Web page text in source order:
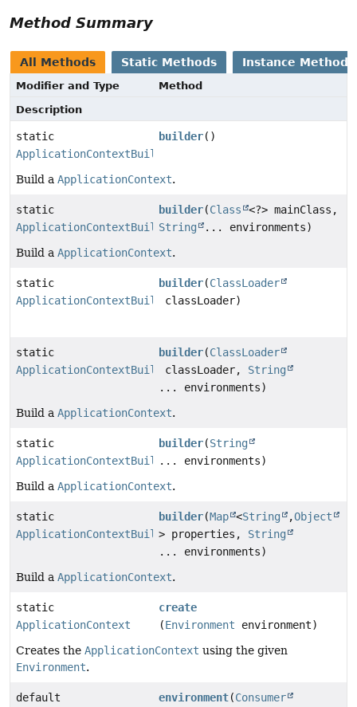
Method Summary
All Methods Static Methods Instance Methods
Modifier and Type
Method
Description
static
ApplicationContextBuilder
builder()
Build a ApplicationContext.
static
ApplicationContextBuilder
builder(Class
<?> mainClass,
String
... environments)
Build a ApplicationContext.
static
ApplicationContextBuilder
builder(ClassLoader
classLoader)
static
ApplicationContextBuilder
builder(ClassLoader
classLoader, String
... environments)
Build a ApplicationContext.
static
ApplicationContextBuilder
builder(String
... environments)
Build a ApplicationContext.
static
ApplicationContextBuilder
builder(Map <String ,Object
> properties, String
... environments)
Build a ApplicationContext.
static
ApplicationContext
create
(Environment environment)
Creates the ApplicationContext using the given
Environment.
default
environment(Consumer